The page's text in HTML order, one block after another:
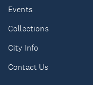
Events
Collections
City Info
Contact Us